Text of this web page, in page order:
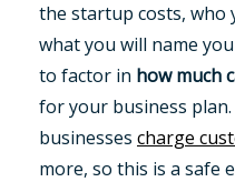
the startup costs, who
what you will name
to factor in how much
for your business
businesses charge
more, so this is a safe